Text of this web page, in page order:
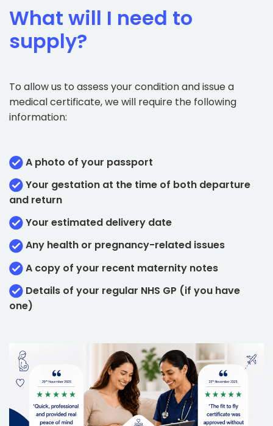
What will I need to
supply?
To allow us to assess your condition and issue a
medical certificate, we will require the following
information:
A photo of your passport
Your gestation at the time of both departure
and return
Your estimated delivery date
Any health or pregnancy-related issues
A copy of your recent maternity notes
Details of your regular NHS GP (if you have
one)